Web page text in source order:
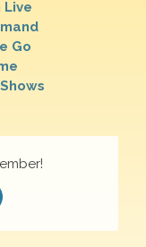
Live
Go